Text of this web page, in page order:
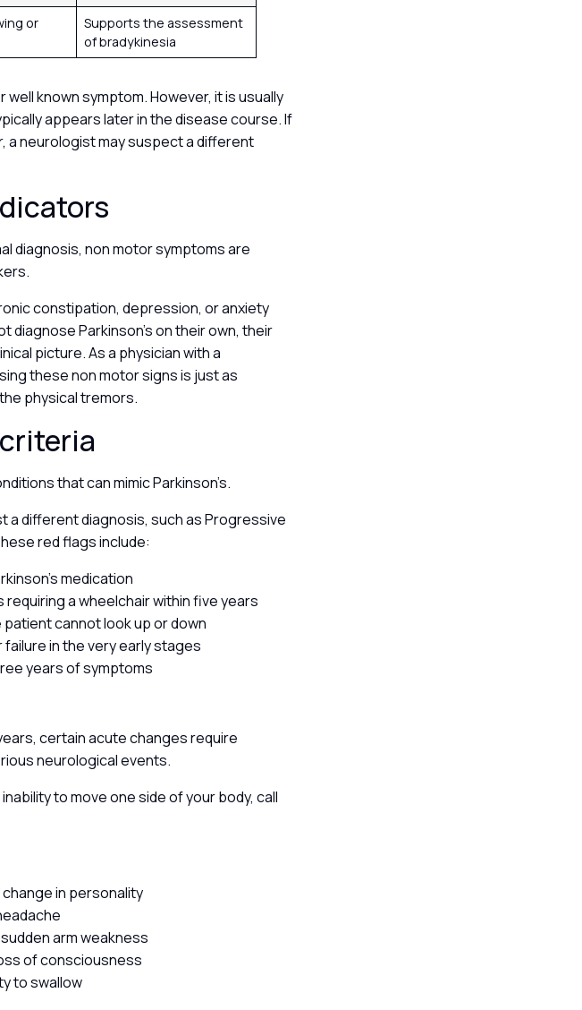
or
Supports the assessment
of bradykinesia
known symptom. However, it is usually
appears later in the disease course. If
a neurologist may suspect a different
diagnosis, non motor symptoms are
constipation, depression, or anxiety
Parkinson’s on their own, their
picture. As a physician with a
these non motor signs is just as
physical tremors.
that can mimic Parkinson’s.
different diagnosis, such as Progressive
red flags include:
medication
a wheelchair within five years
cannot look up or down
in the very early stages
years of symptoms
certain acute changes require
neurological events.
to move one side of your body, call
in personality
arm weakness
of consciousness
to swallow